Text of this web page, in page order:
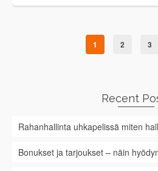
1 2 3
Recent
Rahanhallinta uhkapelissä miten
Bonukset ja tarjoukset – näin